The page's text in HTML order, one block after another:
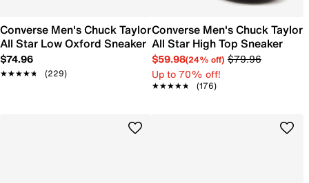
Converse Men's Chuck Taylor
All Star Low Oxford Sneaker
$74.96
★★★★★
★★★★★ (229)
Converse Men's Chuck Taylor
All Star High Top Sneaker
$59.98(24% off) $79.96
Up to 70% off!
★★★★★
★★★★★ (176)